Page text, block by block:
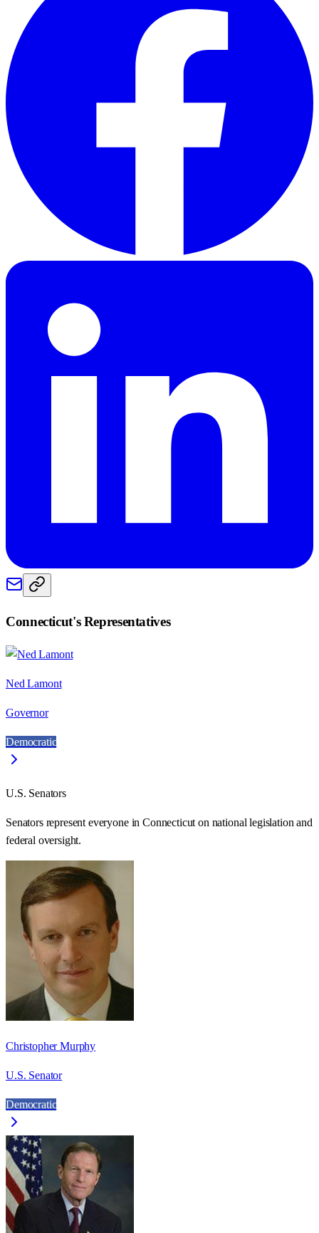
Connecticut's Representatives
Ned Lamont
Governor
Democratic
U.S. Senators
Senators represent everyone inConnecticut on national legislation and
federal oversight.
Christopher Murphy
U.S. Senator
Democratic